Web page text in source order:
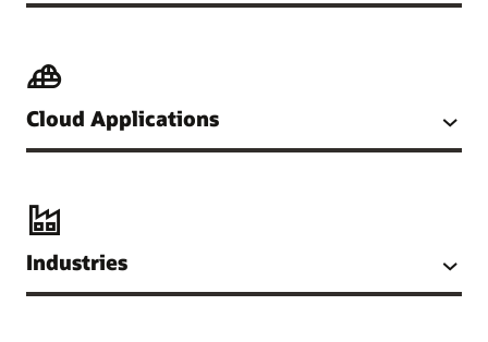
Cloud Applications
Industries